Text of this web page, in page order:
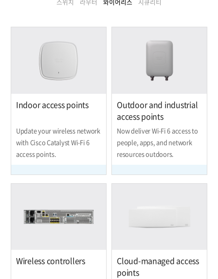
Indoor access points
Update your wireless network
with Cisco Catalyst Wi-Fi 6
access points.
Outdoor and industrial
access points
Now deliver Wi-Fi 6 access to
people, apps, and network
resources outdoors.
Wireless controllers
Cloud-managed access
points